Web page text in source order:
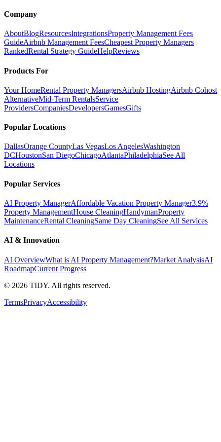
Company
AboutBlogResourcesIntegrationsProperty Management Fees
GuideAirbnb Management FeesCheapest Property Managers
RankedRental Strategy GuideHelpReviews
Products For
Your HomeRental Property ManagersAirbnb HostingAirbnb Cohost
AlternativeMid-Term RentalsService
ProvidersCompaniesDevelopersGamesGifts
Popular Locations
DallasOrange CountyLas VegasLos AngelesWashington
DCHoustonSan DiegoChicagoAtlantaPhiladelphiaSee All
Locations
Popular Services
AI Property ManagerAffordable Vacation Property Manager3.9%
Property ManagementHouse CleaningHandymanProperty
MaintenanceRental CleaningSame Day CleaningSee All Services
AI & Innovation
AI OverviewWhat is AI Property Management?Market AnalysisAI
RoadmapCurrent Progress
© 2026 TIDY. All rights reserved.
TermsPrivacyAccessibility